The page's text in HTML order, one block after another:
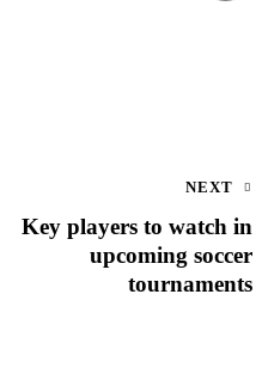
NEXT
Key players to watch in
upcoming soccer
tournaments